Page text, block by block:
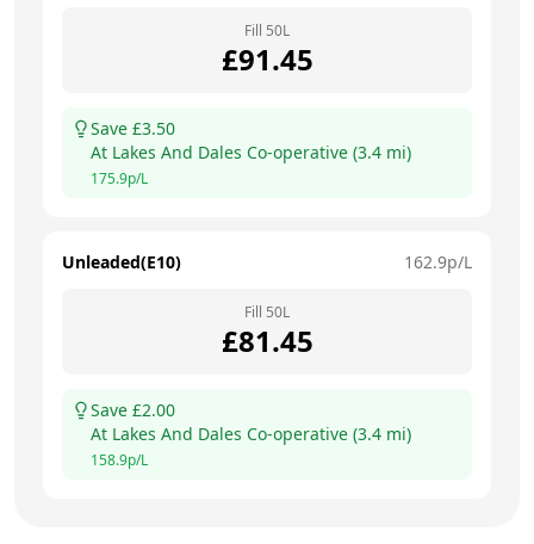
Fill 50L
£91.45
Save £3.50
At Lakes And Dales Co-operative (3.4 mi)
175.9p/L
Unleaded(E10) 162.9p/L
Fill 50L
£81.45
Save £2.00
At Lakes And Dales Co-operative (3.4 mi)
158.9p/L